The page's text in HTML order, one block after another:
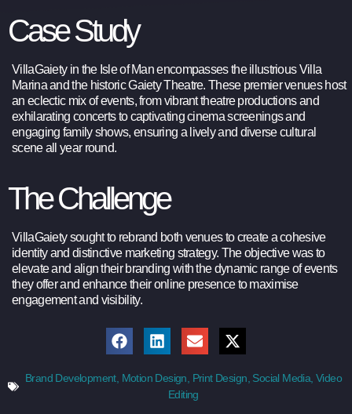
Case Study
VillaGaiety in the Isle of Man encompasses the illustrious Villa
Marina and the historic Gaiety Theatre. These premier venues host
an eclectic mix of events, from vibrant theatre productions and
exhilarating concerts to captivating cinema screenings and
engaging family shows, ensuring a lively and diverse cultural
scene all year round.
The Challenge
VillaGaiety sought to rebrand both venues to create a cohesive
identity and distinctive marketing strategy. The objective was to
elevate and align their branding with the dynamic range of events
they offer and enhance their online presence to maximise
engagement and visibility.
Brand Development, Motion Design Print Design Social Media Video
Editing